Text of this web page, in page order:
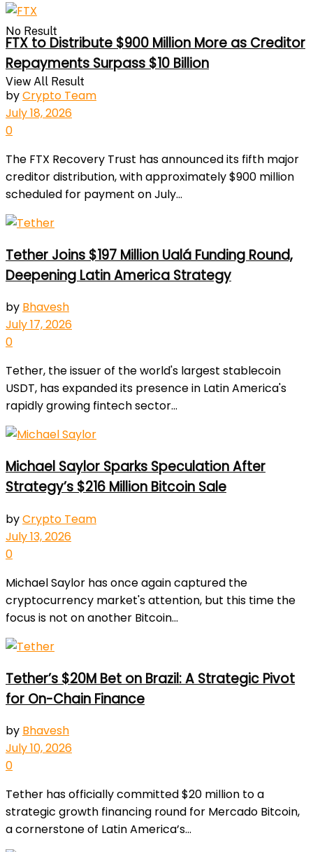
No Result
View All Result
FTX to Distribute $900 Million More as Creditor
Repayments Surpass $10 Billion
byCrypto Team
July 18, 2026
0
The FTX Recovery Trust has announced its fifth major
creditor distribution, with approximately $900 million
scheduled for payment on July...
Tether Joins $197 Million Ualá Funding Round,
Deepening Latin America Strategy
by Bhavesh
July 17, 2026
0
Tether, the issuer of the world's largest stablecoin
USDT, has expanded its presence in Latin America's
rapidly growing fintech sector...
Michael Saylor Sparks Speculation After
Strategy’s $216 Million Bitcoin Sale
byCrypto Team
July 13, 2026
0
Michael Saylor has once again captured the
cryptocurrency market's attention, but this time the
focus is not on another Bitcoin...
Tether’s $20M Bet on Brazil: A Strategic Pivot
for On-Chain Finance
by Bhavesh
July 10, 2026
0
Tether has officially committed $20 million to a
strategic growth financing round for Mercado Bitcoin,
a cornerstone of Latin America’s...